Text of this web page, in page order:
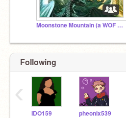
Moonstone Mountain (a WOF rp)
Following
IDO159 pheonix539
‹